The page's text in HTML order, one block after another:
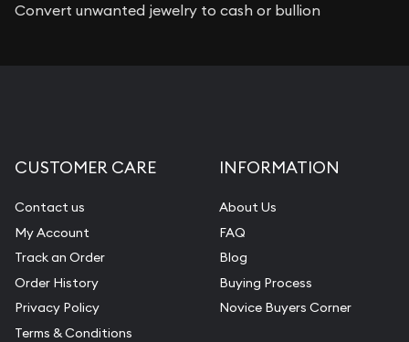
Convert unwanted jewelry to cash or bullion
CUSTOMER CARE
Contact us
My Account
Track an Order
Order History
Privacy Policy
Terms & Conditions
INFORMATION
About Us
FAQ
Blog
Buying Process
Novice Buyers Corner